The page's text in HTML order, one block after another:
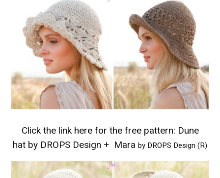
Click the link here for the free pattern: Dune
hat by DROPS Design + Mara by DROPS Design (R)